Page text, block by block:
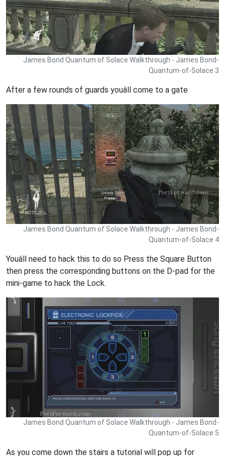
James Bond Quantum of Solace Walkthrough - James Bond-
Quantum-of-Solace 3
After a few rounds of guards youâll come to a gate
James Bond Quantum of Solace Walkthrough - James Bond-
Quantum-of-Solace 4
Youâll need to hack this to do so Press the Square Button
then press the corresponding buttons on the D-pad for the
mini-game to hack the Lock.
James Bond Quantum of Solace Walkthrough - James Bond-
Quantum-of-Solace 5
As you come down the stairs a tutorial will pop up for